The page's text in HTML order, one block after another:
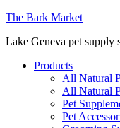
The Bark Market
Lake Geneva pet supply
Products
All Natural
All Natural
Pet
Pet